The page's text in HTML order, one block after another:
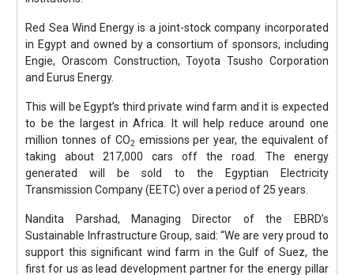
Red Sea Wind Energy is a joint-stock company incorporated
in Egypt and owned by a consortium of sponsors, including
Engie, Orascom Construction, Toyota Tsusho Corporation
and Eurus Energy.
This will be Egypt’s third private wind farm and it is expected
to be the largest in Africa. It will help reduce around one
million tonnes of CO2 emissions per year, the equivalent of
taking about 217,000 cars off the road. The energy
generated will be sold to the Egyptian Electricity
Transmission Company (EETC) over a period of 25 years.
Nandita Parshad, Managing Director of the EBRD’s
Sustainable Infrastructure Group, said: “We are very proud to
support this significant wind farm in the Gulf of Suez, the
first for us as lead development partner for the energy pillar